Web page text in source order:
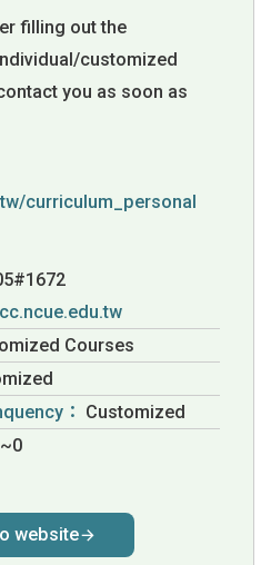
filling out the
customized
you as soon as
curriculum_personal
Courses
： Customized
website